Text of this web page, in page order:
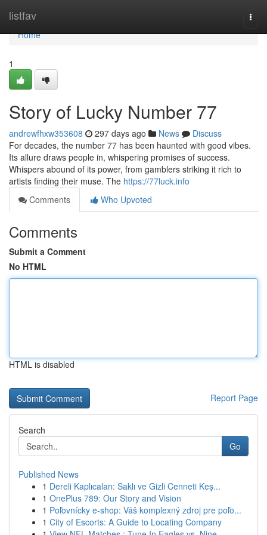
listfav
Home
Home
1
Story of Lucky Number 77
andrewfhxw353608 297 days ago News
Discuss
For decades, the number 77 has been haunted with good vibes.
Its allure draws people in, whispering promises of success.
Whispers abound of its power, from gamblers striking it rich to
artists finding their muse. The https://77luck.info
Comments
Who Upvoted
Comments
Submit a Comment
No HTML
HTML is disabled
Report Page
Search
Go
Published News
1 Dereli Kaplıcaları: Saklı ve Gizli Cenneti Keş...
1 OnePlus 789: Our Story and Vision
1 Poľovnícky e-shop: Váš komplexný zdroj pre poľo...
1 City of Escorts: A Guide to Locating Company